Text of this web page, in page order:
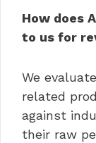
How does
to us for
We
related
against
their raw